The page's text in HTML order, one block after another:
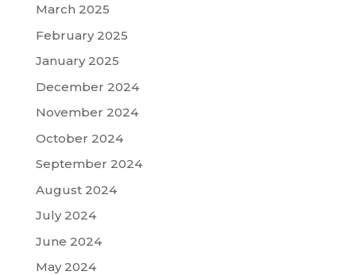
March 2025
February 2025
January 2025
December 2024
November 2024
October 2024
September 2024
August 2024
July 2024
June 2024
May 2024